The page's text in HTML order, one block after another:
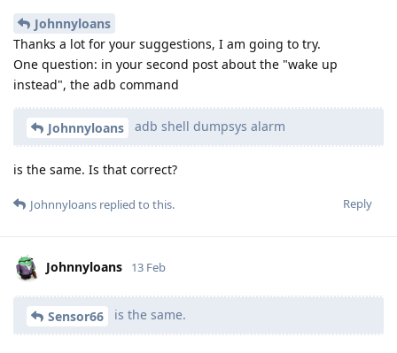
Johnnyloans
Thanks a lot for your suggestions, I am going to try.
One question: in your second post about the "wake up
instead", the adb command
Johnnyloans adb shell dumpsys alarm
is the same. Is that correct?
Reply
Johnnyloans replied to this.
Johnnyloans 13 Feb
Sensor66 is the same.